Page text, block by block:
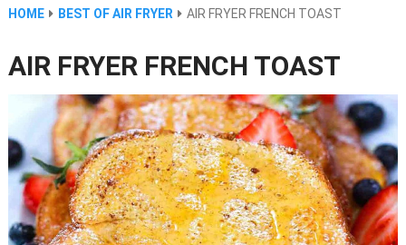
HOME BEST OF AIR FRYER AIR FRYER FRENCH TOAST
AIR FRYER FRENCH TOAST